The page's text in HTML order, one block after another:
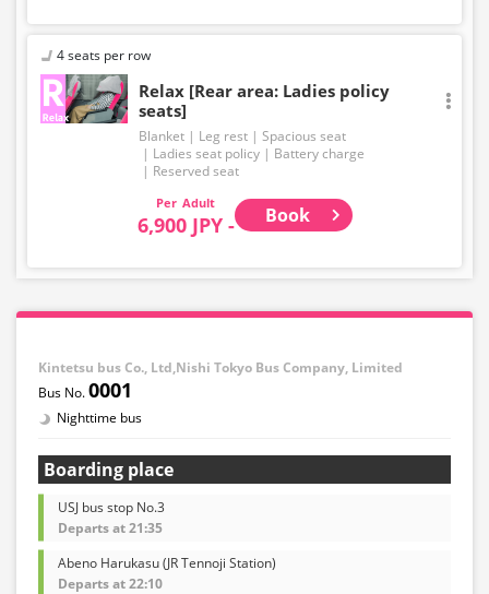
4 seats per row
Relax [Rear area: Ladies policy
seats]
Blanket Leg rest
Spacious seat
Ladies seat policy
Battery charge
Reserved seat
Adult
6,900 JPY - Book
Kintetsu bus Co., Ltd,Nishi Tokyo Bus Company, Limited
0001
Nighttime bus
Boarding place
USJ bus stop No.3
Departs at 21:35
Abeno Harukasu (JR Tennoji Station)
Departs at 22:10